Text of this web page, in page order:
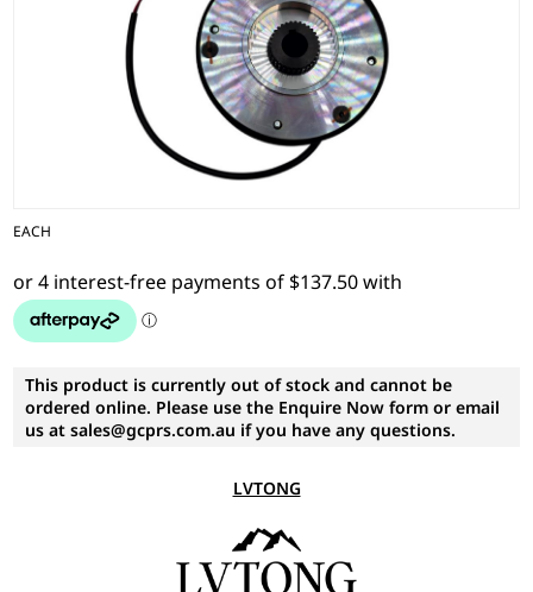
EACH
This product is currently out of stock and cannot be
ordered online. Please use the Enquire Now form or email
us at sales@gcprs.com.au if you have any questions.
LVTONG